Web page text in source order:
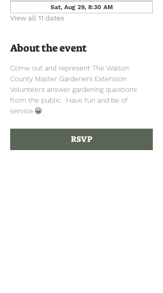
Sat, Aug 29, 8:30 AM
View all 11 dates
About the event
Come out and represent The Walton
County Master Gardeners Extension
Volunteers answer gardening questions
from the public.  Have fun and be of
service.😀
RSVP